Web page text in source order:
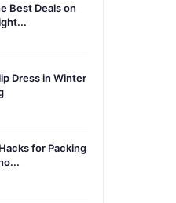
Best Deals on
Dress in Winter
for Packing